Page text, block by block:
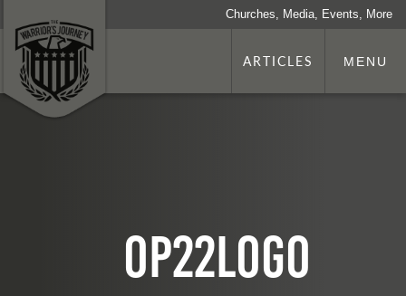
Churches, Media, Events, More
ARTICLES MENU
op22logo